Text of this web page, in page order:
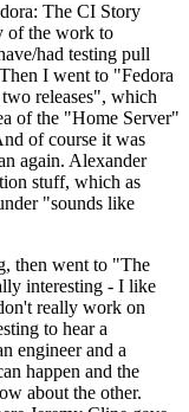
The CI Story
of the work to
had testing pull
I went to "Fedora
releases", which
of the "Home Server"
of course it was
again. Alexander
stuff, which as
"sounds like
then went to "The
interesting - I like
really work on
to hear a
engineer and a
happen and the
about the other.